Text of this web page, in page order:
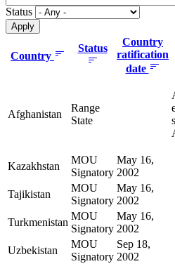
Status
Country
Status
Country
ratification
date
Afghanistan
Range
State
Kazakhstan
MOU
Signatory
May 16,
2002
Tajikistan
MOU
Signatory
May 16,
2002
Turkmenistan
MOU
Signatory
May 16,
2002
Uzbekistan
MOU
Signatory
Sep 18,
2002